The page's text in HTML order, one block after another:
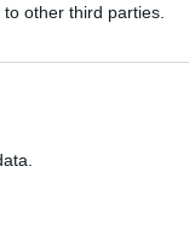
other third parties.